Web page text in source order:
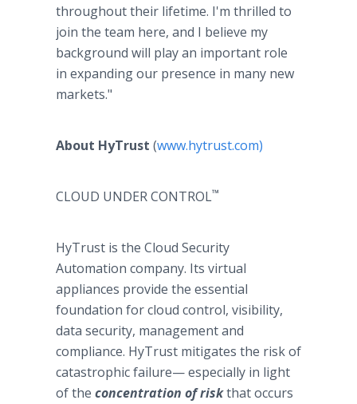
throughout their lifetime. I'm thrilled to
join the team here, and I believe my
background will play an important role
in expanding our presence in many new
markets."
About HyTrust (www.hytrust.com)
CLOUD UNDER CONTROL™
HyTrust is the Cloud Security
Automation company. Its virtual
appliances provide the essential
foundation for cloud control, visibility,
data security, management and
compliance. HyTrust mitigates the risk of
catastrophic failure— especially in light
of the concentration of riskthat occurs